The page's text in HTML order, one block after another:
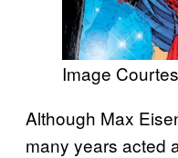
Image
Although Max
many years acted